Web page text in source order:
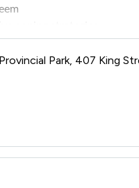
who can understand
Park, 407 King